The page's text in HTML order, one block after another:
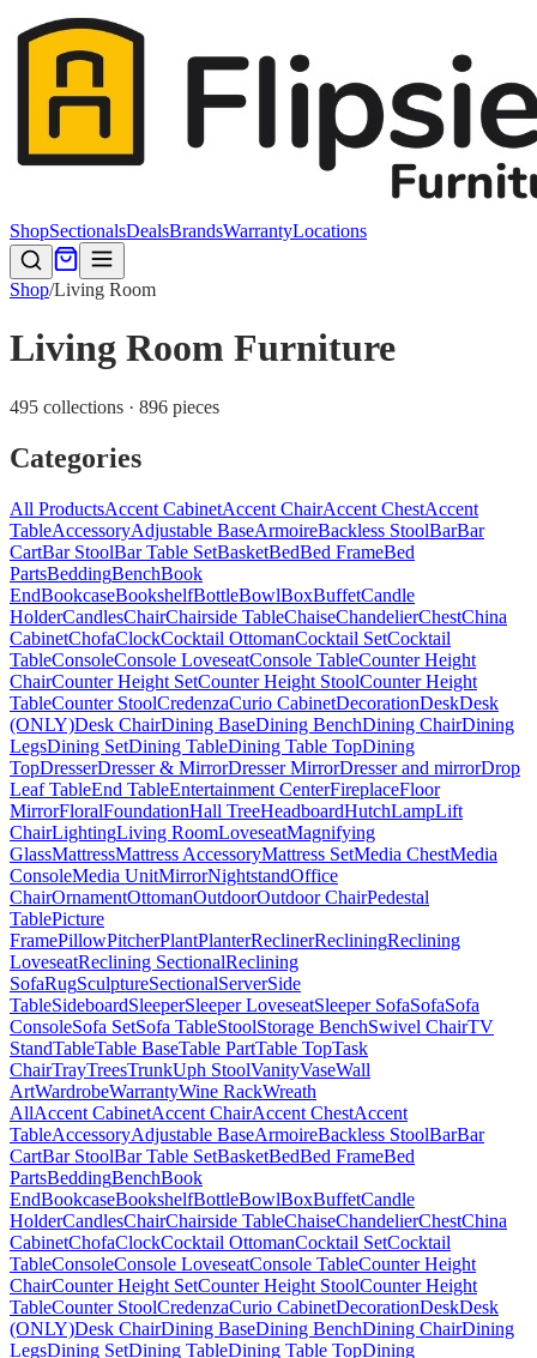
ShopSectionalsDealsBrandsWarrantyLocations
Shop/Living Room
Living Room Furniture
495 collections · 896 pieces
Categories
All ProductsAccent CabinetAccent ChairAccent ChestAccent
TableAccessoryAdjustable BaseArmoireBackless StoolBarBar
CartBar StoolBar Table SetBasketBedBed FrameBed
PartsBeddingBenchBook
EndBookcaseBookshelfBottleBowlBoxBuffetCandle
HolderCandlesChairChairside TableChaiseChandelierChestChina
CabinetChofaClockCocktail OttomanCocktail SetCocktail
TableConsoleConsole LoveseatConsole TableCounter Height
ChairCounter Height SetCounter Height StoolCounter Height
TableCounter StoolCredenzaCurio CabinetDecorationDeskDesk
(ONLY)Desk ChairDining BaseDining BenchDining ChairDining
LegsDining SetDining TableDining Table TopDining
TopDresserDresser & MirrorDresser MirrorDresser and mirrorDrop
Leaf TableEnd TableEntertainment CenterFireplaceFloor
MirrorFloralFoundationHall TreeHeadboardHutchLampLift
ChairLightingLiving RoomLoveseatMagnifying
GlassMattressMattress AccessoryMattress SetMedia ChestMedia
ConsoleMedia UnitMirrorNightstandOffice
ChairOrnamentOttomanOutdoorOutdoor ChairPedestal
TablePicture
FramePillowPitcherPlantPlanterReclinerRecliningReclining
LoveseatReclining SectionalReclining
SofaRugSculptureSectionalServerSide
TableSideboardSleeperSleeper LoveseatSleeper SofaSofaSofa
ConsoleSofa SetSofa TableStoolStorage BenchSwivel ChairTV
StandTableTable BaseTable PartTable TopTask
ChairTrayTreesTrunkUph StoolVanityVaseWall
ArtWardrobeWarrantyWine RackWreath
AllAccent CabinetAccent ChairAccent ChestAccent
TableAccessoryAdjustable BaseArmoireBackless StoolBarBar
CartBar StoolBar Table SetBasketBedBed FrameBed
PartsBeddingBenchBook
EndBookcaseBookshelfBottleBowlBoxBuffetCandle
HolderCandlesChairChairside TableChaiseChandelierChestChina
CabinetChofaClockCocktail OttomanCocktail SetCocktail
TableConsoleConsole LoveseatConsole TableCounter Height
ChairCounter Height SetCounter Height StoolCounter Height
TableCounter StoolCredenzaCurio CabinetDecorationDeskDesk
(ONLY)Desk ChairDining BaseDining BenchDining ChairDining
LegsDining SetDining TableDining Table TopDining